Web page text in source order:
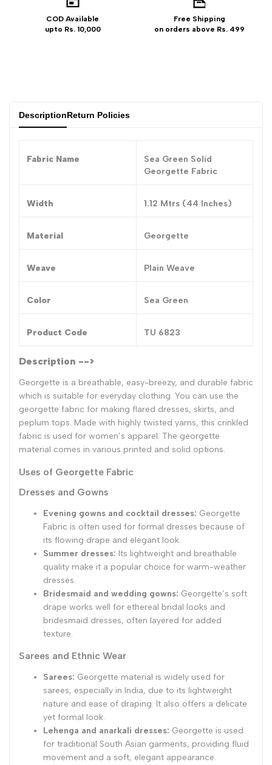
COD Available
upto Rs. 10,000
Free Shipping
on orders above Rs. 499
DescriptionReturn Policies
Fabric Name
Sea Green Solid
Georgette Fabric
Width 1.12 Mtrs (44 Inches)
Material Georgette
Weave Plain Weave
Color Sea Green
Product Code TU 6823
Description -->
Georgette is a breathable, easy-breezy, and durable fabric
which is suitable for everyday clothing. You can use the
georgette fabric for making flared dresses, skirts, and
peplum tops. Made with highly twisted yarns, this crinkled
fabric is used for women’s apparel. The georgette
material comes in various printed and solid options.
Uses of Georgette Fabric
Dresses and Gowns
Evening gowns and cocktail dresses: Georgette
Fabric is often used for formal dresses because of
its flowing drape and elegant look.
Summer dresses: Its lightweight and breathable
quality make it a popular choice for warm-weather
dresses.
Bridesmaid and wedding gowns: Georgette’s soft
drape works well for ethereal bridal looks and
bridesmaid dresses, often layered for added
texture.
Sarees and Ethnic Wear
Sarees: Georgette material is widely used for
sarees, especially in India, due to its lightweight
nature and ease of draping. It also offers a delicate
yet formal look.
Lehenga and anarkali dresses: Georgette is used
for traditional South Asian garments, providing fluid
movement and a soft, elegant appearance.